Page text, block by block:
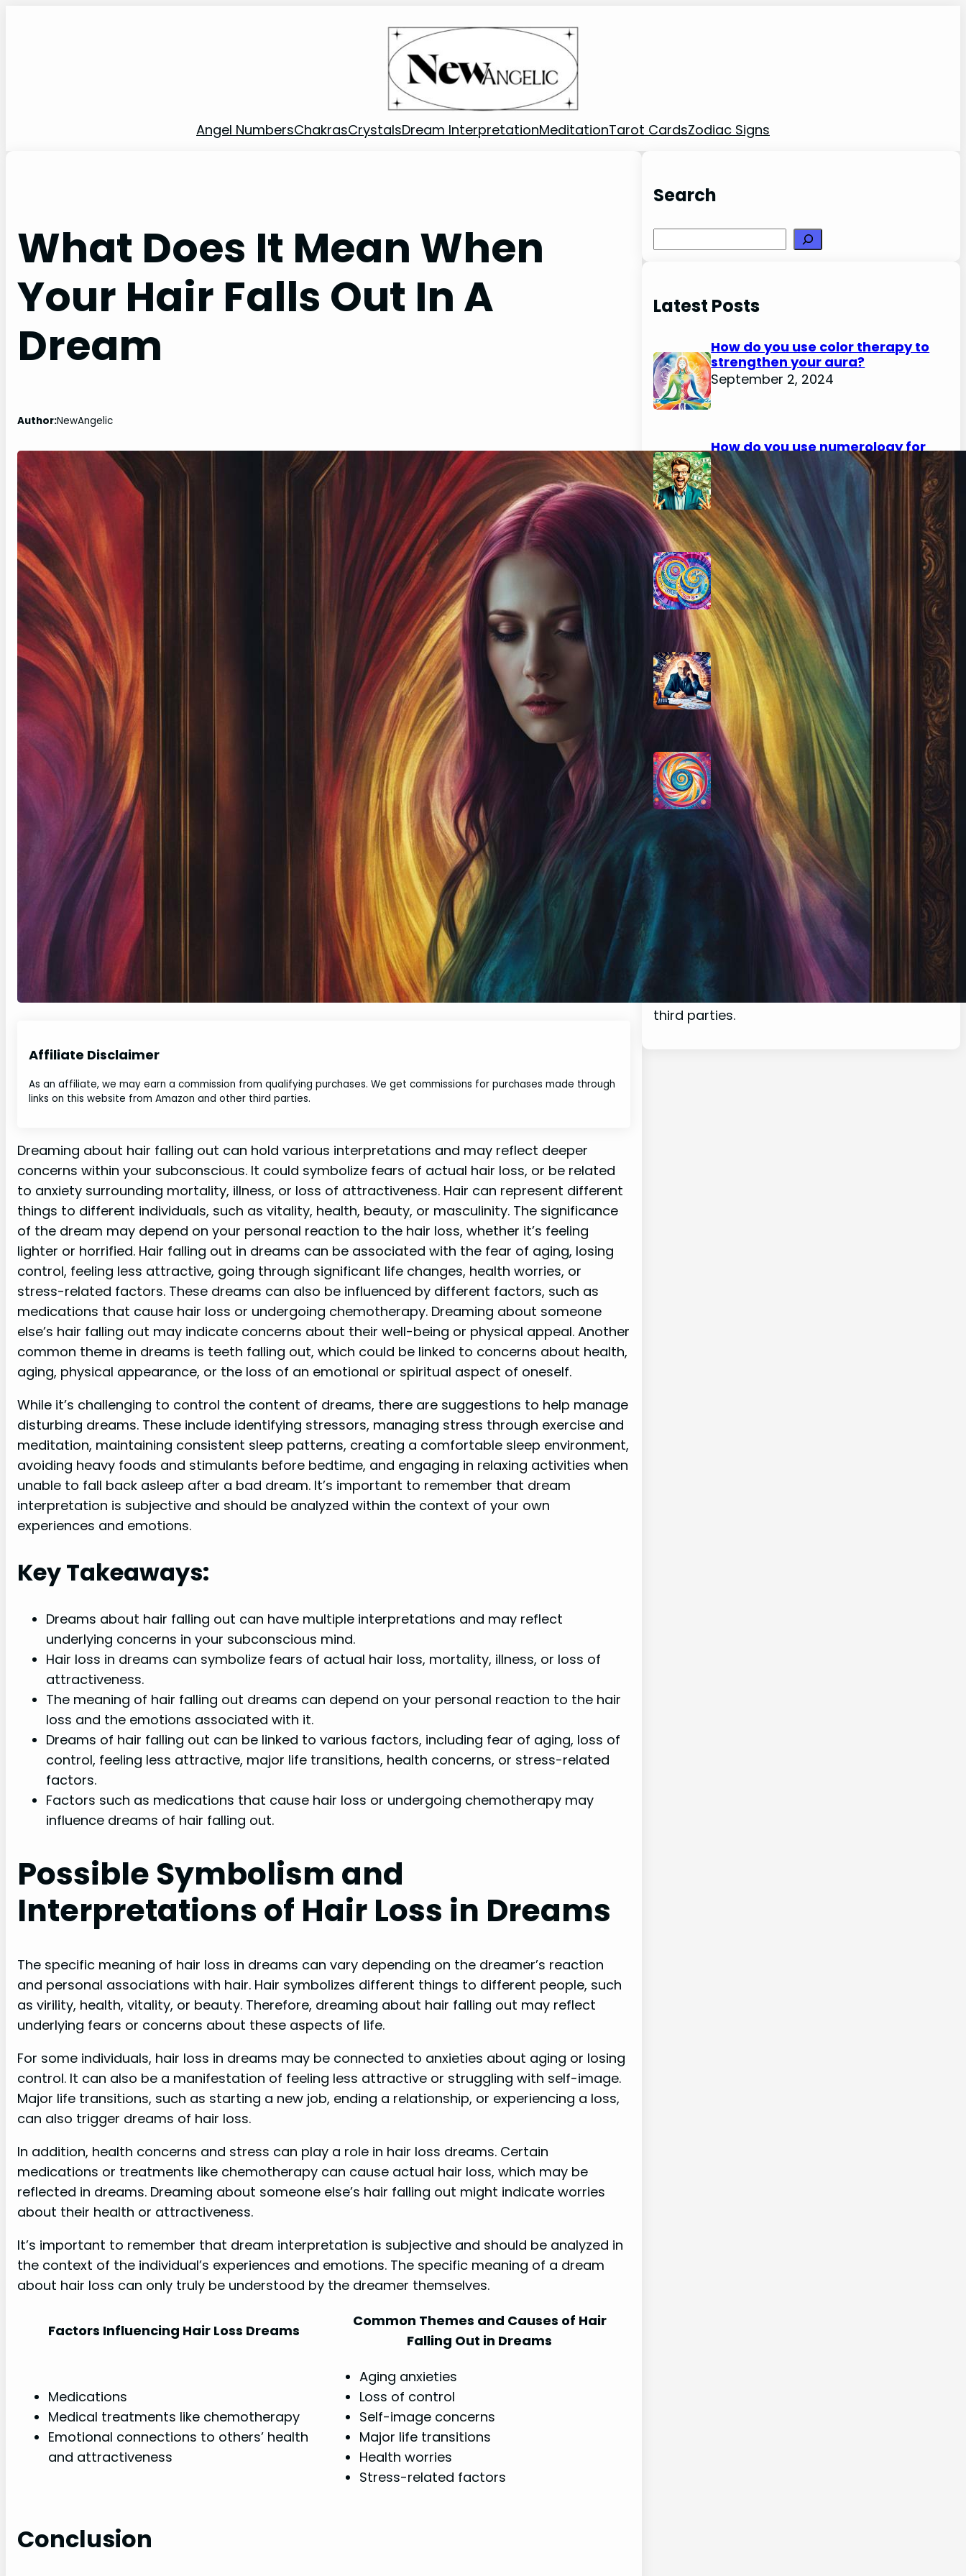
Angel NumbersChakrasCrystalsDream InterpretationMeditationTarot CardsZodiac Signs
What Does It Mean When
Your Hair Falls Out In A
Dream
Author:NewAngelic
Affiliate Disclaimer
As an affiliate, we may earn a commission from qualifying purchases. We get commissions for purchases made through
links on this website from Amazon and other third parties.
Dreaming about hair falling out can hold various interpretations and may reflect deeper
concerns within your subconscious. It could symbolize fears of actual hair loss, or be related
to anxiety surrounding mortality, illness, or loss of attractiveness. Hair can represent different
things to different individuals, such as vitality, health, beauty, or masculinity. The significance
of the dream may depend on your personal reaction to the hair loss, whether it’s feeling
lighter or horrified. Hair falling out in dreams can be associated with the fear of aging, losing
control, feeling less attractive, going through significant life changes, health worries, or
stress-related factors. These dreams can also be influenced by different factors, such as
medications that cause hair loss or undergoing chemotherapy. Dreaming about someone
else’s hair falling out may indicate concerns about their well-being or physical appeal. Another
common theme in dreams is teeth falling out, which could be linked to concerns about health,
aging, physical appearance, or the loss of an emotional or spiritual aspect of oneself.
While it’s challenging to control the content of dreams, there are suggestions to help manage
disturbing dreams. These include identifying stressors, managing stress through exercise and
meditation, maintaining consistent sleep patterns, creating a comfortable sleep environment,
avoiding heavy foods and stimulants before bedtime, and engaging in relaxing activities when
unable to fall back asleep after a bad dream. It’s important to remember that dream
interpretation is subjective and should be analyzed within the context of your own
experiences and emotions.
Key Takeaways:
Dreams about hair falling out can have multiple interpretations and may reflect
underlying concerns in your subconscious mind.
Hair loss in dreams can symbolize fears of actual hair loss, mortality, illness, or loss of
attractiveness.
The meaning of hair falling out dreams can depend on your personal reaction to the hair
loss and the emotions associated with it.
Dreams of hair falling out can be linked to various factors, including fear of aging, loss of
control, feeling less attractive, major life transitions, health concerns, or stress-related
factors.
Factors such as medications that cause hair loss or undergoing chemotherapy may
influence dreams of hair falling out.
Possible Symbolism and
Interpretations of Hair Loss in Dreams
The specific meaning of hair loss in dreams can vary depending on the dreamer’s reaction
and personal associations with hair. Hair symbolizes different things to different people, such
as virility, health, vitality, or beauty. Therefore, dreaming about hair falling out may reflect
underlying fears or concerns about these aspects of life.
For some individuals, hair loss in dreams may be connected to anxieties about aging or losing
control. It can also be a manifestation of feeling less attractive or struggling with self-image.
Major life transitions, such as starting a new job, ending a relationship, or experiencing a loss,
can also trigger dreams of hair loss.
In addition, health concerns and stress can play a role in hair loss dreams. Certain
medications or treatments like chemotherapy can cause actual hair loss, which may be
reflected in dreams. Dreaming about someone else’s hair falling out might indicate worries
about their health or attractiveness.
It’s important to remember that dream interpretation is subjective and should be analyzed in
the context of the individual’s experiences and emotions. The specific meaning of a dream
about hair loss can only truly be understood by the dreamer themselves.
Factors Influencing Hair Loss Dreams
Common Themes and Causes of Hair
Falling Out in Dreams
Medications
Medical treatments like chemotherapy
Emotional connections to others’ health
and attractiveness
Aging anxieties
Loss of control
Self-image concerns
Major life transitions
Health worries
Stress-related factors
Conclusion
Search
Latest Posts
How do you use color therapy to
strengthen your aura?
September 2, 2024
How do you use numerology for
financial success?
August 29, 2024
How do you calculate your hidden
passion number in numerology?
August 29, 2024
How do you determine your
personal month number in
numerology?
August 29, 2024
How do you interpret the
significance of the number 9 in
numerology?
August 29, 2024
Disclaimer
As an affiliate, we may earn a commission
from qualifying purchases. We get
commissions for purchases made through
links on this website from Amazon and other
third parties.